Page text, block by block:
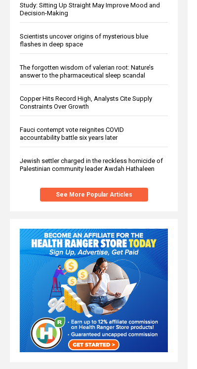
Study: Sitting Up Straight May Improve Mood and
Decision-Making
Scientists uncover origins of mysterious blue
flashes in deep space
The forgotten wisdom of valerian root: Nature’s
answer to the pharmaceutical sleep scandal
Copper Hits Record High, Analysts Cite Supply
Constraints Over Growth
Fauci contempt vote reignites COVID
accountability battle six years later
Jewish settler charged in the reckless homicide of
Palestinian community leader Awdah Hathaleen
See More Popular Articles